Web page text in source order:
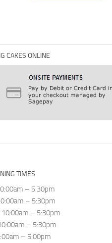
CAKES ONLINE
TIMES
– 5:30pm
– 5:30pm
10:00am – 5:30pm
– 5:30pm
– 5:00pm